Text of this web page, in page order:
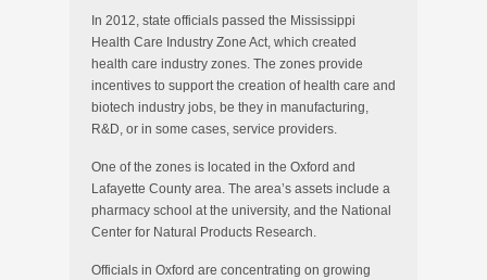
In 2012, state officials passed the Mississippi
Health Care Industry Zone Act, which created
health care industry zones. The zones provide
incentives to support the creation of health care and
biotech industry jobs, be they in manufacturing,
R&D, or in some cases, service providers.
One of the zones is located in the Oxford and
Lafayette County area. The area’s assets include a
pharmacy school at the university, and the National
Center for Natural Products Research.
Officials in Oxford are concentrating on growing